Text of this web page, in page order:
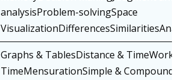
analysisProblem-solvingSpace
Graphs & TablesDistance & TimeWork &
TimeMensurationSimple & Compound